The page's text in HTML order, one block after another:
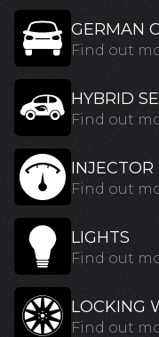
GERMAN
Find out
HYBRID
Find out
INJECTOR
Find out
LIGHTS
Find out
LOCKING
Find out